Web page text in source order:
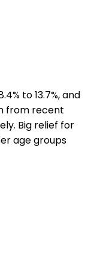
to 13.7%, and
from recent
Big relief for
age groups